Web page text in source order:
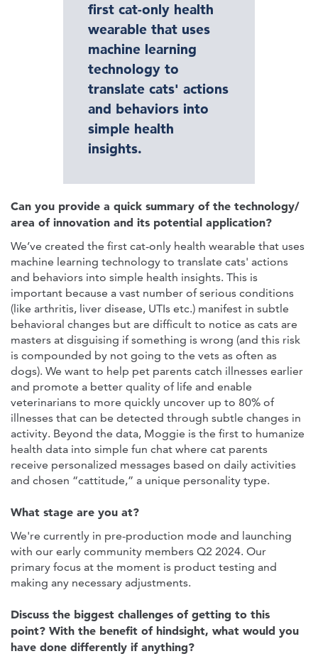
first cat-only health
wearable that uses
machine learning
technology to
translate cats' actions
and behaviors into
simple health
insights.
Can you provide a quick summary of the technology/
area of innovation and its potential application?
We’ve created the first cat-only health wearable that uses
machine learning technology to translate cats' actions
and behaviors into simple health insights. This is
important because a vast number of serious conditions
(like arthritis, liver disease, UTIs etc.) manifest in subtle
behavioral changes but are difficult to notice as cats are
masters at disguising if something is wrong (and this risk
is compounded by not going to the vets as often as
dogs). We want to help pet parents catch illnesses earlier
and promote a better quality of life and enable
veterinarians to more quickly uncover up to 80% of
illnesses that can be detected through subtle changes in
activity. Beyond the data, Moggie is the first to humanize
health data into simple fun chat where cat parents
receive personalized messages based on daily activities
and chosen “cattitude,” a unique personality type.
What stage are you at?
We're currently in pre-production mode and launching
with our early community members Q2 2024. Our
primary focus at the moment is product testing and
making any necessary adjustments.
Discuss the biggest challenges of getting to this
point? With the benefit of hindsight, what would you
have done differently if anything?